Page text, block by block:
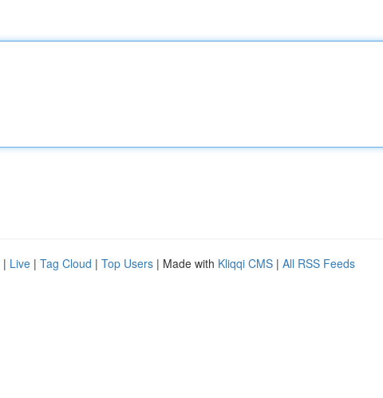
| Live | Tag Cloud | Top Users | Made with Kliqqi CMS | All RSS Feeds